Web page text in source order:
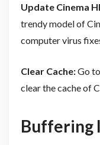
Update Cinema
trendy model of
computer virus
Clear Cache:Go to
clear the cache of
Buffering